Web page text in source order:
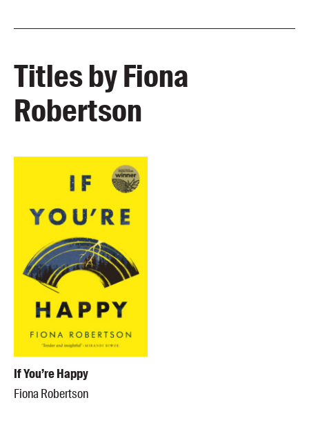
Titles by Fiona
Robertson
If You’re Happy
Fiona Robertson